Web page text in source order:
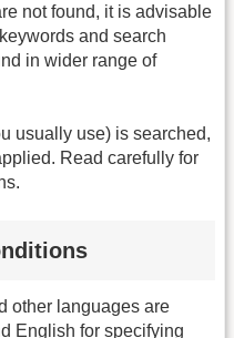
not found, it is advisable
and search
in wider range of
usually use) is searched,
Read carefully for
other languages are
English for specifying